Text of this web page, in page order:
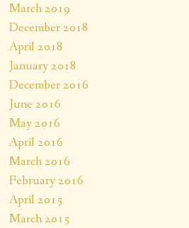
March 2019
December 2018
April 2018
January 2018
December 2016
June 2016
May 2016
April 2016
March 2016
February 2016
April 2015
March 2015